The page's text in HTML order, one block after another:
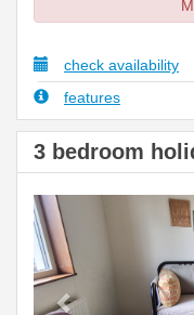
check availability
features
3 bedroom